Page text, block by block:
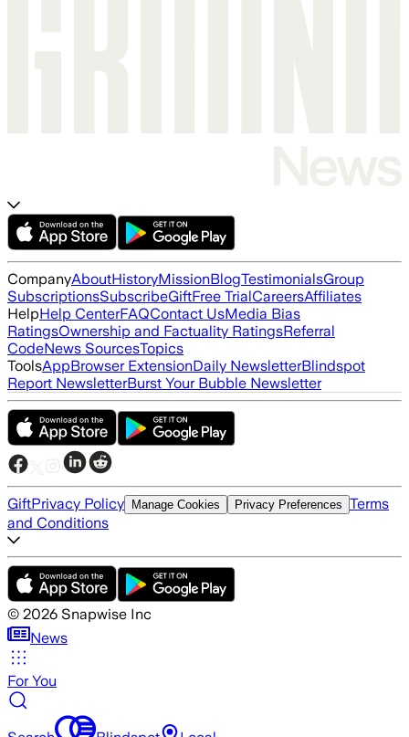
CompanyAboutHistoryMissionBlogTestimonialsGroup
SubscriptionsSubscribeGiftFree TrialCareersAffiliates
HelpHelp CenterFAQContact UsMedia Bias
RatingsOwnership and Factuality RatingsReferral
CodeNews SourcesTopics
ToolsAppBrowser ExtensionDaily NewsletterBlindspot
Report NewsletterBurst Your Bubble Newsletter
GiftPrivacy Policy Manage Cookies Privacy Preferences Terms
and Conditions
© 2026 Snapwise Inc
News
For You